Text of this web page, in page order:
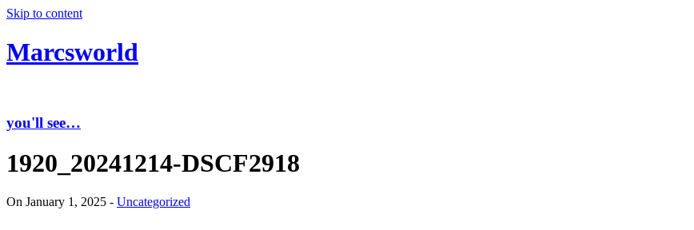
Skip to content
Marcsworld
you'll see…
1920_20241214-DSCF2918
On January 1, 2025 - Uncategorized